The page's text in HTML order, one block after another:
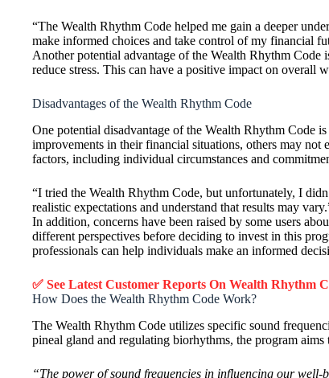
“The Wealth Rhythm Code helped me gain a deeper
make informed choices and take control of my financial
Another potential advantage of the Wealth Rhythm Code
reduce stress. This can have a positive impact on overall
Disadvantages of the Wealth Rhythm Code
One potential disadvantage of the Wealth Rhythm Code
improvements in their financial situations, others may not
factors, including individual circumstances and
“I tried the Wealth Rhythm Code, but unfortunately, I
realistic expectations and understand that results may
In addition, concerns have been raised by some users
different perspectives before deciding to invest in this
professionals can help individuals make an informed
✅ See Latest Customer Reports On Wealth Rhythm
How Does the Wealth Rhythm Code Work?
The Wealth Rhythm Code utilizes specific sound
pineal gland and regulating biorhythms, the program aims
“The power of sound frequencies in influencing our well-